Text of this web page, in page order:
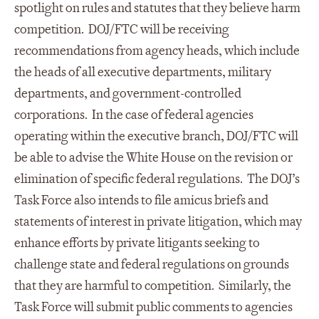
spotlight on rules and statutes that they believe harm
competition. DOJ/FTC will be receiving
recommendations from agency heads, which include
the heads of all executive departments, military
departments, and government-controlled
corporations. In the case of federal agencies
operating within the executive branch, DOJ/FTC will
be able to advise the White House on the revision or
elimination of specific federal regulations. The DOJ’s
Task Force also intends to file amicus briefs and
statements of interest in private litigation, which may
enhance efforts by private litigants seeking to
challenge state and federal regulations on grounds
that they are harmful to competition. Similarly, the
Task Force will submit public comments to agencies